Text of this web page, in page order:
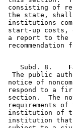
consisting of
the state,
institutions
start-up costs,
a report to the
    Subd. 8.
The public
notice of
respond to a
section.  The
requirements
institution of
institution that